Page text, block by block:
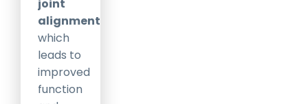
joint
alignment
which
leads to
improved
function